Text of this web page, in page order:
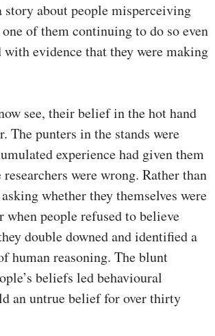
story about people misperceiving
of them continuing to do so even
with evidence that they were making
see, their belief in the hot hand
The punters in the stands were
experience had given them
researchers were wrong. Rather than
whether they themselves were
when people refused to believe
double downed and identified a
human reasoning. The blunt
beliefs led behavioural
an untrue belief for over thirty